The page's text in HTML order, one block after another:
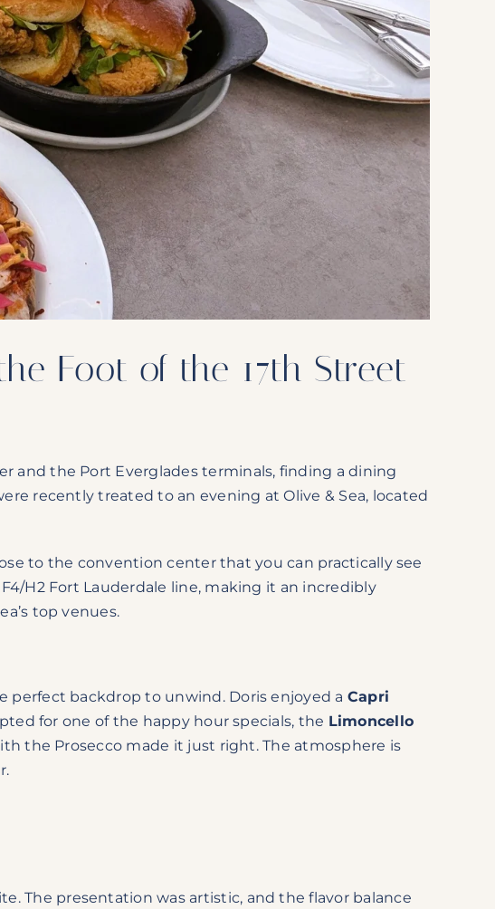
Foot of the 17th Street
and the Port Everglades terminals, finding a dining
recently treated to an evening at Olive & Sea, located
to the convention center that you can practically see
H2 Fort Lauderdale line, making it an incredibly
top venues.
perfect backdrop to unwind. Doris enjoyed a Capri
for one of the happy hour specials, the Limoncello
the Prosecco made it just right.The atmosphere is
The presentation was artistic, and the flavor balance